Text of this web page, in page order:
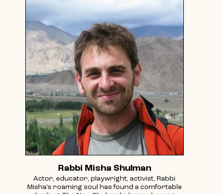
Aleph Ordination Program. Rav Jericho has
been named to the Forward 50 for their work.
In 2025 they received the Young History Maker
Award from the LGBTQ Religious Archives
Network. Their inclusive Kabbalistic teachings
can be found on Substack and Instagram.
Rabbi Misha Shulman
Actor, educator, playwright, activist, Rabbi
Misha’s roaming soul has found a comfortable